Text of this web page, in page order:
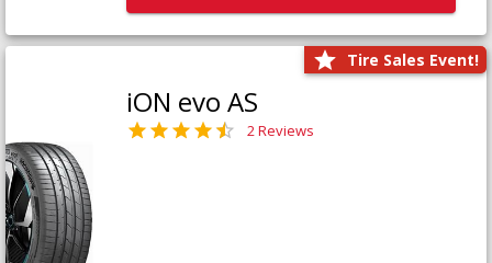
Tire Sales Event!
iON evo AS
2 Reviews